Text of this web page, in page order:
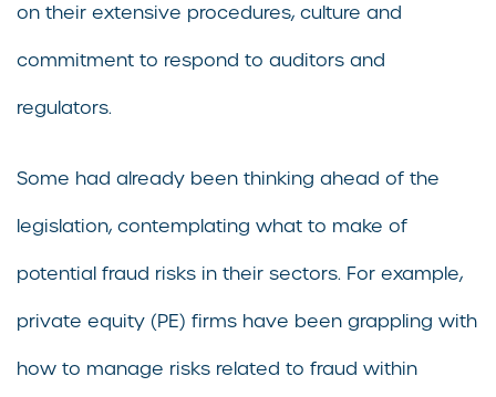
on their extensive procedures, culture and
commitment to respond to auditors and
regulators.
Some had already been thinking ahead of the
legislation, contemplating what to make of
potential fraud risks in their sectors. For example,
private equity (PE) firms have been grappling with
how to manage risks related to fraud within